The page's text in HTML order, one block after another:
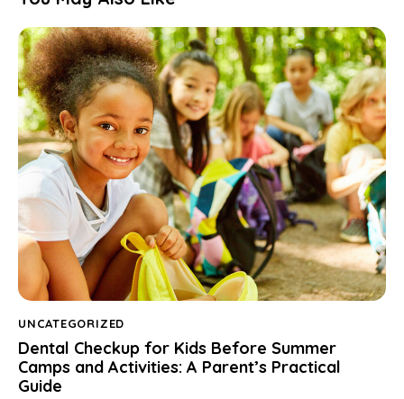
UNCATEGORIZED
Dental Checkup for Kids Before Summer
Camps and Activities: A Parent’s Practical
Guide